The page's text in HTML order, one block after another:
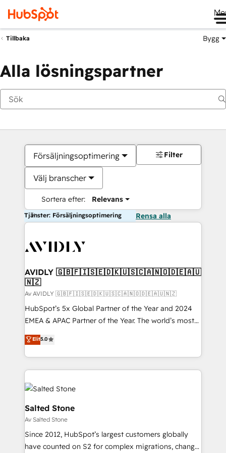
Tillbaka Bygg
Alla lösningspartner
Försäljningsoptimering
Välj branscher
Sortera efter: Relevans
Filter
Tjänster: Försäljningsoptimering Rensa alla
AVIDLY 🇬🇧🇫🇮🇸🇪🇩🇰🇺🇸🇨🇦🇳🇴🇩🇪🇦🇺
🇳🇿
Av AVIDLY 🇬🇧🇫🇮🇸🇪🇩🇰🇺🇸🇨🇦🇳🇴🇩🇪🇦🇺🇳🇿
HubSpot’s 5x Global Partner of the Year and 2024
EMEA & APAC Partner of the Year. The world’s most
experienced and fully accredited HubSpot Solutions
Partner. 🚀 With 2,750+ HubSpot projects delivered
and 370+ specialists across EMEA, APAC and NAM,
we de-risk complex CRM programmes and
accelerate ROI across every HubSpot Hub. 🧭 From
multi-region migrations to AI-powered automation,
we turn complexity into clarity, human at global
scale. 🏆 HubSpot’s CEO called us “the partner of the
future.” Others agree it is proof of trust built through
measurable impact.
Elit5.0
Salted Stone
Av Salted Stone
Since 2012, HubSpot’s largest customers globally
have counted on S2 for complex migrations, change